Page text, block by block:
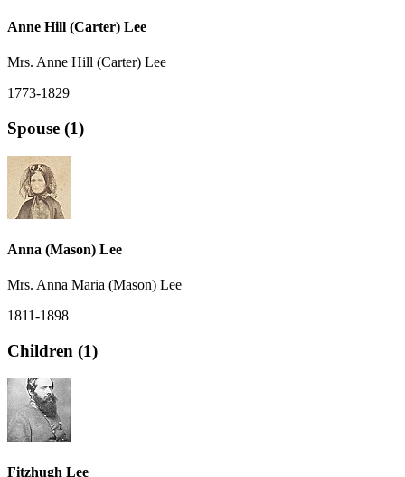
Anne Hill (Carter) Lee
Mrs. Anne Hill (Carter) Lee
1773-1829
Spouse (1)
Anna (Mason) Lee
Mrs. Anna Maria (Mason) Lee
1811-1898
Children (1)
Fitzhugh Lee